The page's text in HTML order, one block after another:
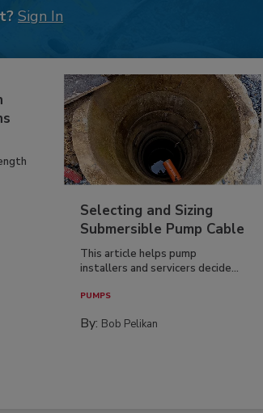
Sign In
Selecting and Sizing
Submersible Pump Cable
This article helps pump
installers and servicers decide...
PUMPS
By: Bob Pelikan